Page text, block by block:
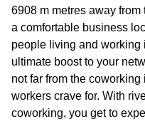
6908 m metres away
a comfortable business
people living and
ultimate boost to your
not far from the
workers crave for. With
coworking, you get to